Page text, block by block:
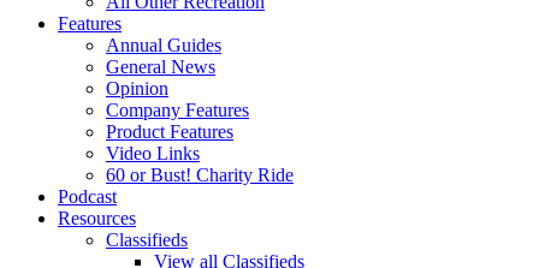
Features
Annual Guides
General News
Opinion
Company Features
Product Features
Video Links
60 or Bust! Charity Ride
Podcast
Resources
Classifieds
View all Classifieds